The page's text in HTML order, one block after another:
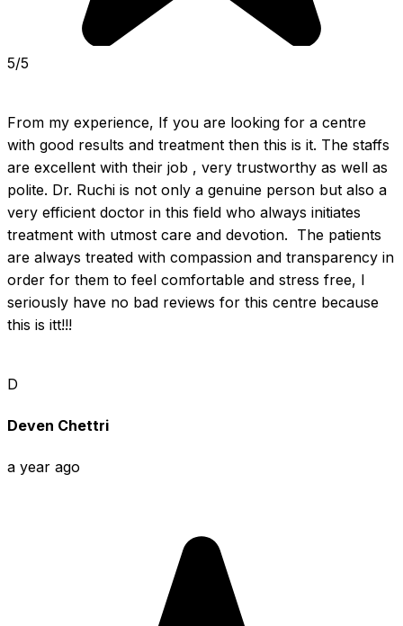
5/5
From my experience, If you are looking for a centre
with good results and treatment then this is it. The staffs
are excellent with their job , very trustworthy as well as
polite. Dr. Ruchi is not only a genuine person but also a
very efficient doctor in this field who always initiates
treatment with utmost care and devotion.  The patients
are always treated with compassion and transparency in
order for them to feel comfortable and stress free, I
seriously have no bad reviews for this centre because
this is itt!!!
D
Deven Chettri
a year ago